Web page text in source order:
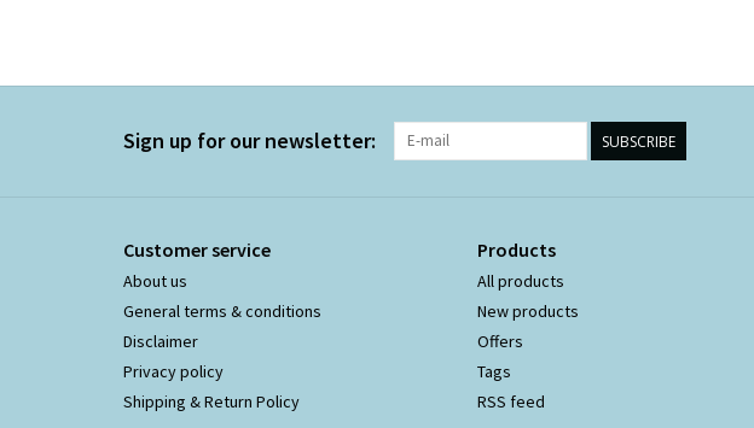
Sign up for our newsletter: SUBSCRIBE
Customer service
About us
General terms & conditions
Disclaimer
Privacy policy
Shipping & Return Policy
Products
All products
New products
Offers
Tags
RSS feed